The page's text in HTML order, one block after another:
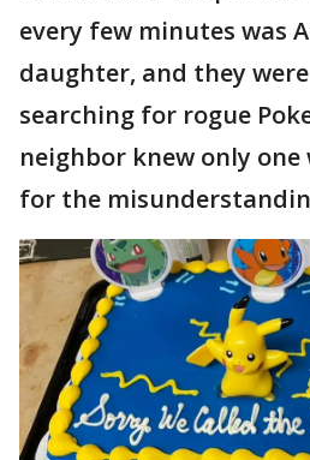
every few minutes was
daughter, and they
searching for rogue
neighbor knew only
for the